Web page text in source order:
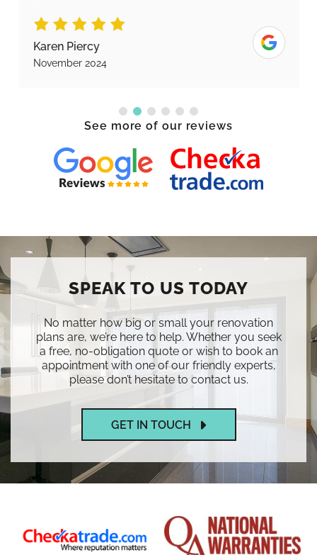
Karen Piercy
November 2024
See more of our reviews
SPEAK TO US TODAY
No matter how big or small your renovation
plans are, we’re here to help. Whether you seek
a free, no-obligation quote or wish to book an
appointment with one of our friendly experts,
please don’t hesitate to contact us.
GET IN TOUCH